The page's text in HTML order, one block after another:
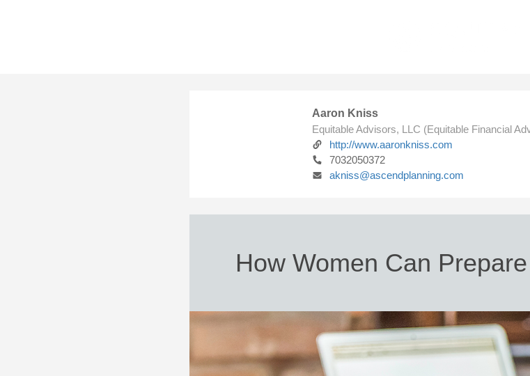
Aaron Kniss
Equitable Advisors, LLC (Equitable Financial
http://www.aaronkniss.com
7032050372
akniss@ascendplanning.com
How Women Can